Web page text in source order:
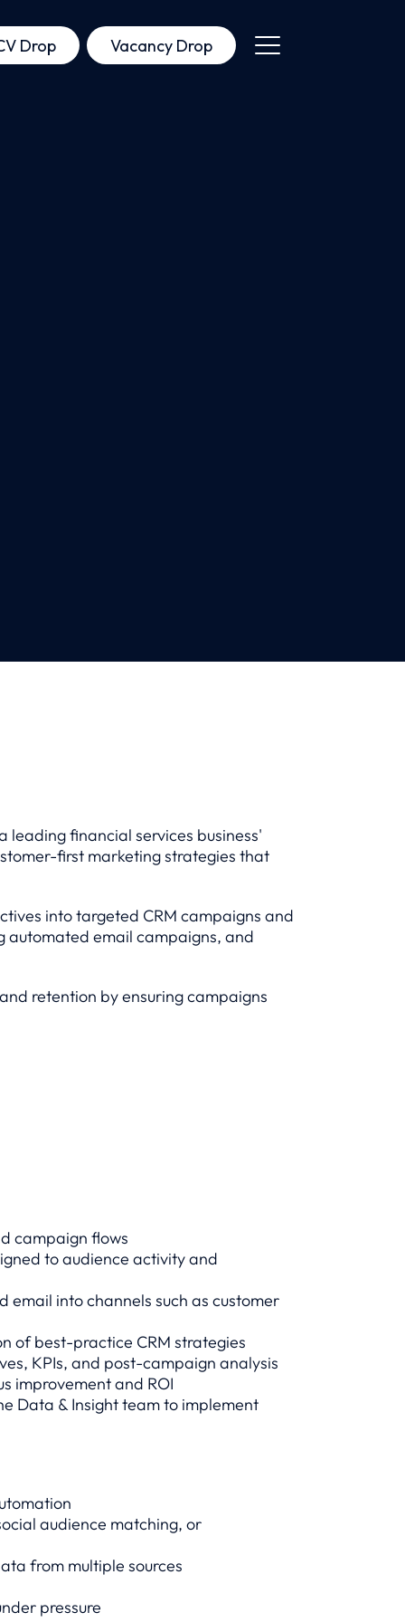
Drop Vacancy Drop
financial services business'
first marketing strategies that
into targeted CRM campaigns and
automated email campaigns, and
retention by ensuring campaigns
campaign flows
to audience activity and
into channels such as customer
of best-practice CRM strategies
KPIs, and post-campaign analysis
improvement and ROI
Data & Insight team to implement
audience matching, or
from multiple sources
pressure